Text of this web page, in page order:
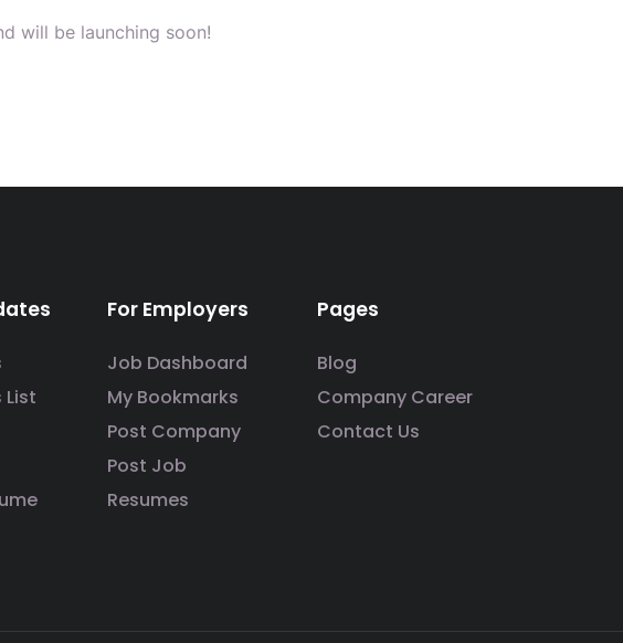
will be launching soon!
For Employers
Job Dashboard
My Bookmarks
Post Company
Post Job
Resumes
Pages
Blog
Company Career
Contact Us